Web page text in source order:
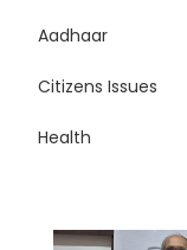
Aadhaar
Citizens Issues
Health